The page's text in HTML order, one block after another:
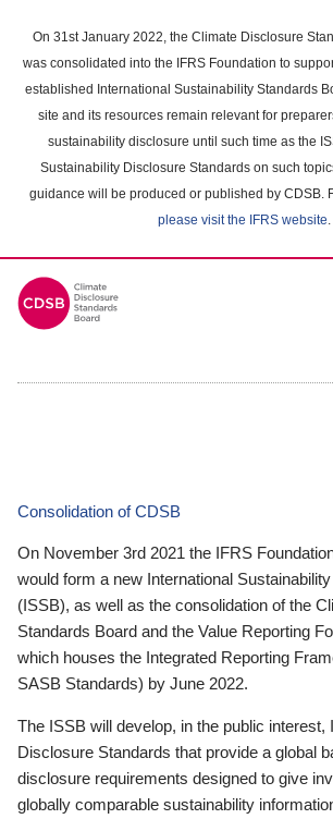
main
content
On 31st January 2022, the Climate Disclosure
was consolidated into the IFRS Foundation to
established International Sustainability Standards
site and its resources remain relevant for
sustainability disclosure until such time as the
Sustainability Disclosure Standards on such
guidance will be produced or published by CDSB.
please visit the IFRS website.
Consolidation of CDSB
On November 3rd 2021 the IFRS
would form a new International
(ISSB), as well as the consolidation of the
Standards Board and the Value Reporting
which houses the Integrated Reporting
SASB Standards) by June 2022.
The ISSB will develop, in the public interest,
Disclosure Standards that provide a global
disclosure requirements designed to give
globally comparable sustainability